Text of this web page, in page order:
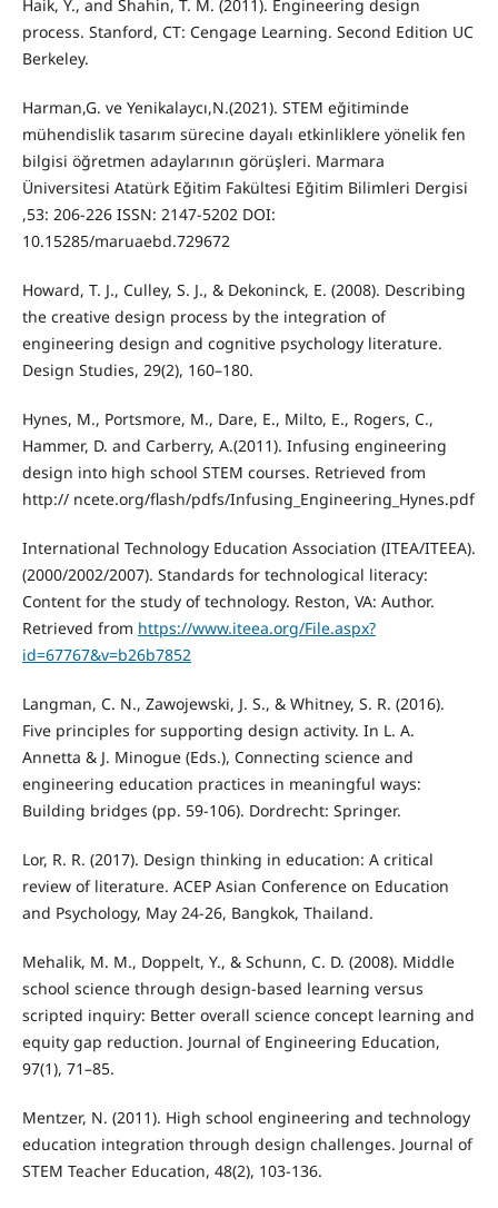
Haik, Y., and Shahin, T. M. (2011). Engineering design
process. Stanford, CT: Cengage Learning. Second Edition UC
Berkeley.
Harman,G. ve Yenikalaycı,N.(2021). STEM eğitiminde
mühendislik tasarım sürecine dayalı etkinliklere yönelik fen
bilgisi öğretmen adaylarının görüşleri. Marmara
Üniversitesi Atatürk Eğitim Fakültesi Eğitim Bilimleri Dergisi
,53: 206-226 ISSN: 2147-5202 DOI:
10.15285/maruaebd.729672
Howard, T. J., Culley, S. J., & Dekoninck, E. (2008). Describing
the creative design process by the integration of
engineering design and cognitive psychology literature.
Design Studies, 29(2), 160–180.
Hynes, M., Portsmore, M., Dare, E., Milto, E., Rogers, C.,
Hammer, D. and Carberry, A.(2011). Infusing engineering
design into high school STEM courses. Retrieved from
http:// ncete.org/flash/pdfs/Infusing_Engineering_Hynes.pdf
International Technology Education Association (ITEA/ITEEA).
(2000/2002/2007). Standards for technological literacy:
Content for the study of technology. Reston, VA: Author.
Retrieved from https://www.iteea.org/File.aspx?
id=67767&v=b26b7852
Langman, C. N., Zawojewski, J. S., & Whitney, S. R. (2016).
Five principles for supporting design activity. In L. A.
Annetta & J. Minogue (Eds.), Connecting science and
engineering education practices in meaningful ways:
Building bridges (pp. 59-106). Dordrecht: Springer.
Lor, R. R. (2017). Design thinking in education: A critical
review of literature. ACEP Asian Conference on Education
and Psychology, May 24-26, Bangkok, Thailand.
Mehalik, M. M., Doppelt, Y., & Schunn, C. D. (2008). Middle
school science through design-based learning versus
scripted inquiry: Better overall science concept learning and
equity gap reduction. Journal of Engineering Education,
97(1), 71–85.
Mentzer, N. (2011). High school engineering and technology
education integration through design challenges. Journal of
STEM Teacher Education, 48(2), 103-136.